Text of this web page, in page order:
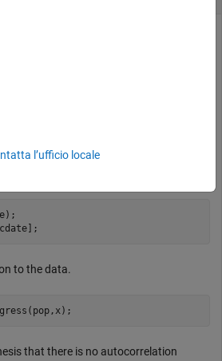
data.
of1values to include a constant
to the data.
that there is no autocorrelation
l’ufficio locale